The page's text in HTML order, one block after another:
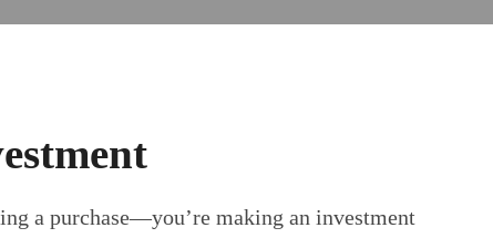
a purchase—you’re making an investment